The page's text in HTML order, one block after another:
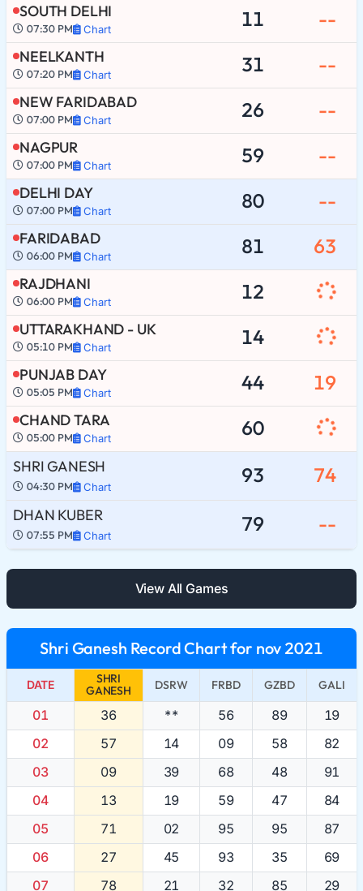
SOUTH DELHI
07:30 PM Chart 11 --
NEELKANTH
07:20 PM Chart 31 --
NEW FARIDABAD
07:00 PM Chart 26 --
NAGPUR
07:00 PM Chart 59 --
DELHI DAY
07:00 PM Chart 80 --
FARIDABAD
06:00 PM Chart 81 63
RAJDHANI
06:00 PM Chart 12
UTTARAKHAND - UK
05:10 PM Chart 14
PUNJAB DAY
05:05 PM Chart 44 19
CHAND TARA
05:00 PM Chart 60
SHRI GANESH
04:30 PM Chart 93 74
DHAN KUBER
07:55 PM Chart 79 --
View All Games
Shri Ganesh Record Chart for nov 2021
DATE
SHRI
GANESH
DSRW FRBD GZBD GALI
01 36 ** 56 89
19
02
57 14 09 58
82
03
09 39 68 48
91
04
13 19 59 47
84
05
71 02 95 95
87
06
27 45 93 35
69
07
78 21 32 85 29